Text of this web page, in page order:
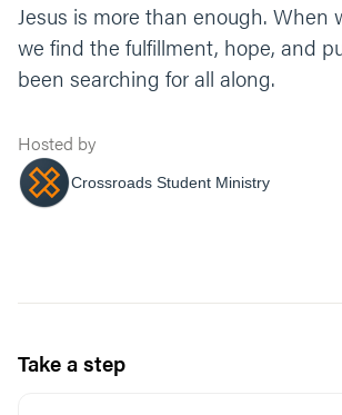
Jesus is more than enough. When
we find the fulfillment, hope, and
been searching for all along.
Hosted by
Crossroads Student Ministry
Take a step